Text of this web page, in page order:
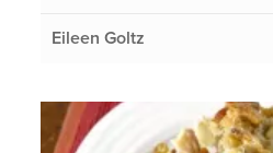
Eileen Goltz